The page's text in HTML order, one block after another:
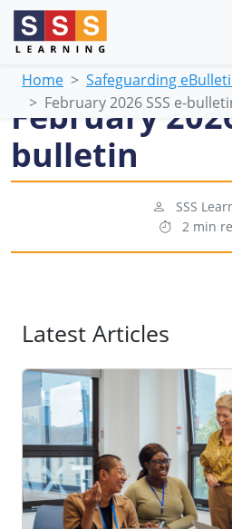
Home
Safeguarding
February 2026 SSS e-
February
bulletin
SSS
2 min
Latest Articles